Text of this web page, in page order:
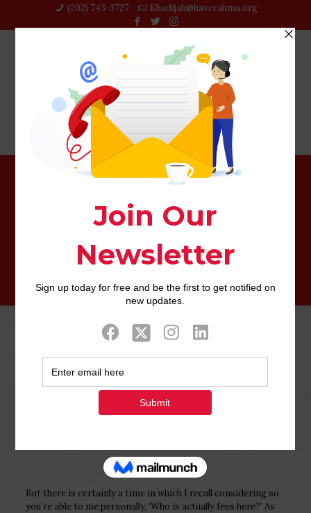
(202) 743-3727‬ Khadijah@haverahma.org
There will be something most stunning on the this type
immense number regarding their some thing
0 Published by Php Youthat
December 26,
But there is certainly a time in which I recall considering so
you’re able to me personally, ‘Who is actually fees here?’ As